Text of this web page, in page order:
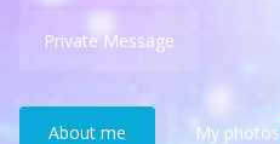
Private Message
About me My photos